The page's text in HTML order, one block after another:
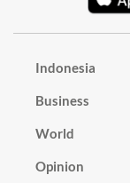
Indonesia
Business
World
Opinion